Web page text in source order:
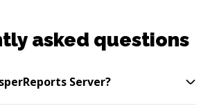
asked questions
Server?